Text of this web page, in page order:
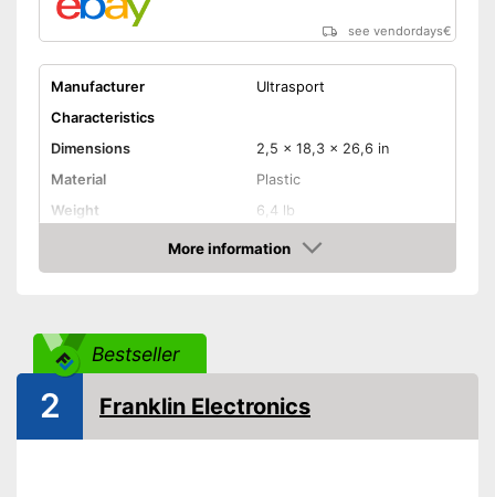
see vendordays€
Manufacturer
Ultrasport
Characteristics
Dimensions
2,5 x 18,3 x 26,6 in
Material
Plastic
Weight
6,4 lb
Number of game modes
Digits
More information
Check Price
Bestseller
2 Franklin Electronics